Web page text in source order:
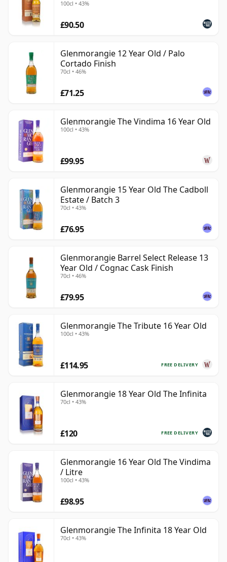
100cl • 43%
£90.50
Glenmorangie 12 Year Old / Palo
Cortado Finish
70cl • 46%
£71.25
Glenmorangie The Vindima 16 Year Old
100cl • 43%
£99.95
Glenmorangie 15 Year Old The Cadboll
Estate / Batch 3
70cl • 43%
£76.95
Glenmorangie Barrel Select Release 13
Year Old / Cognac Cask Finish
70cl • 46%
£79.95
Glenmorangie The Tribute 16 Year Old
100cl • 43%
FREE DELIVERY
£114.95
Glenmorangie 18 Year Old The Infinita
70cl • 43%
FREE DELIVERY
£120
Glenmorangie 16 Year Old The Vindima
/ Litre
100cl • 43%
£98.95
Glenmorangie The Infinita 18 Year Old
70cl • 43%